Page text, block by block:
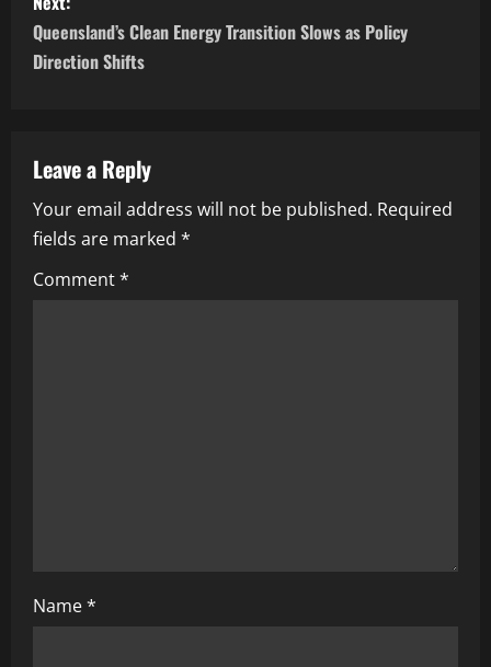
Queensland’s Clean Energy Transition Slows as Policy
Direction Shifts
Leave a Reply
Your email address will not be published. Required
fields are marked *
Comment*
Name*